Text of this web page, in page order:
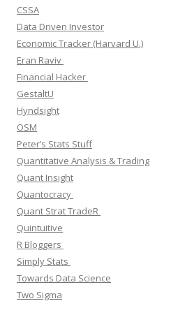
CSSA
Data Driven Investor
Economic Tracker (Harvard U.)
Eran Raviv
Financial Hacker
GestaltU
Hyndsight
OSM
Peter’s Stats Stuff
Quantitative Analysis & Trading
Quant Insight
Quantocracy
Quant Strat TradeR
Quintuitive
R Bloggers
Simply Stats
Towards Data Science
Two Sigma